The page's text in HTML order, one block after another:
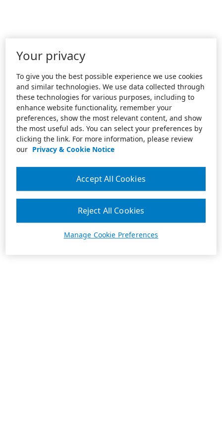
Your privacy
To give you the best possible experience we use cookies
and similar technologies. We use data collected through
these technologies for various purposes, including to
enhance website functionality, remember your
preferences, show the most relevant content, and show
the most useful ads. You can select your preferences by
clicking the link. For more information, please review
our Privacy & Cookie Notice
Manage Cookie Preferences
Reject All Cookies
Accept All Cookies